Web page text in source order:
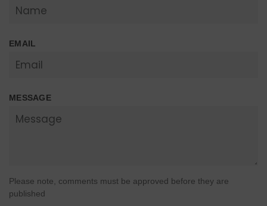
EMAIL
MESSAGE
Please note, comments must be approved before they are
published